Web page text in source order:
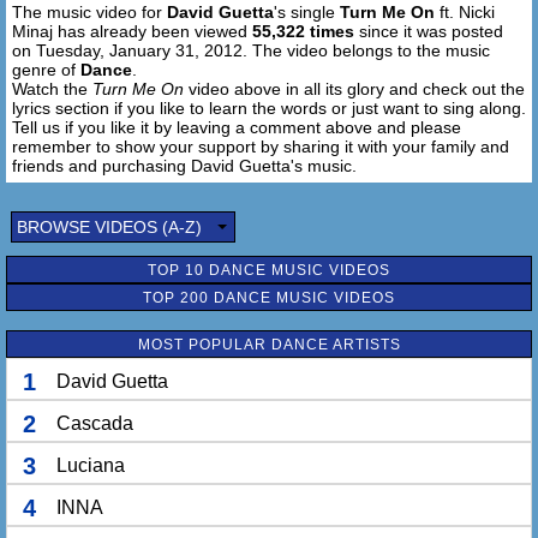
[Chorus:]
Make me come alive
Come on turn me on
Touch me, save my life
Come on and turn me on
I'm too young to die
Come on and turn me on
Turn me on
Turn me on
Turn me on
Turn me on
Make me come alive
Come on turn me on
Touch me, save my life
Come on and turn me on
I'm too young to die
Turn me on
Turn me on
The music video for David Guetta's single Turn Me On ft. Nicki
Minaj has already been viewed 55,322 times since it was posted
on Tuesday, January 31, 2012. The video belongs to the music
genre of Dance
Watch the Turn Me On video above in all its glory and check out the
lyrics section if you like to learn the words or just want to sing along.
Tell us if you like it by leaving a comment above and please
remember to show your support by sharing it with your family and
friends and purchasing David Guetta's music.
BROWSE VIDEOS (A-Z)
TOP 10 DANCE MUSIC VIDEOS
TOP 200 DANCE MUSIC VIDEOS
MOST POPULAR DANCE ARTISTS
1 David Guetta
2 Cascada
3 Luciana
4 INNA